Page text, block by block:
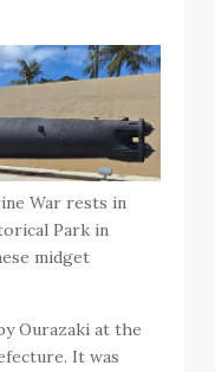
War rests in
Park in
midget
Ourazaki at the
It was